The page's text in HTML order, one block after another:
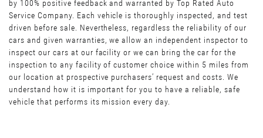
by 100% positive feedback and warranted by Top Rated Auto
Service Company. Each vehicle is thoroughly inspected, and test
driven before sale. Nevertheless, regardless the reliability of our
cars and given warranties, we allow an independent inspector to
inspect our cars at our facility or we can bring the car for the
inspection to any facility of customer choice within 5 miles from
our location at prospective purchasers’ request and costs. We
understand how it is important for you to have a reliable, safe
vehicle that performs its mission every day.